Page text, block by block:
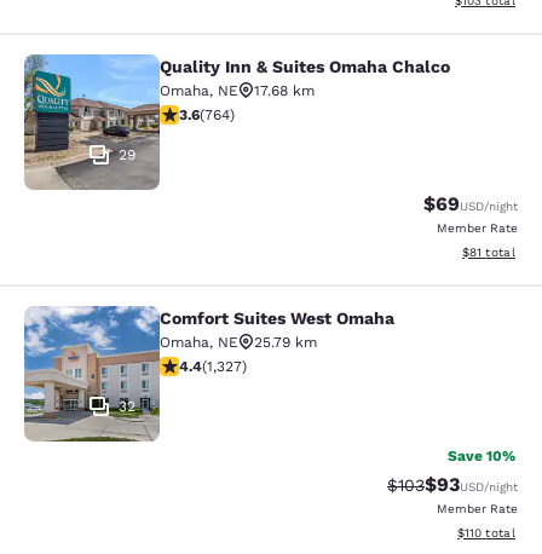
Quality Inn & Suites Omaha Chalco
29
Quality Inn & Suites Omaha Chalco
Omaha, NE
17.68 km
3.59 stars rating. Good. 764 reviews
3.6(764)
$69USD/night
Member Rate
View
$81 total
Comfort Suites West Omaha
32
Comfort Suites West Omaha
Omaha, NE
25.79 km
4.4 stars rating. Excellent. 1327 reviews
4.4(1,327)
Save 10%
Strikethrough
$103Discounted
$93USD/night
Member Rate
View
$110 total